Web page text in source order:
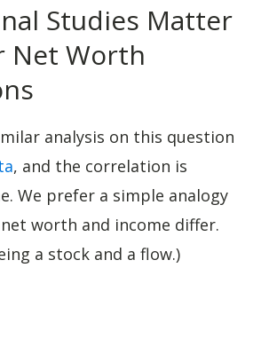
Studies Matter
Net Worth
analysis on this question
, and the correlation is
We prefer a simple analogy
worth and income differ.
a stock and a flow.)